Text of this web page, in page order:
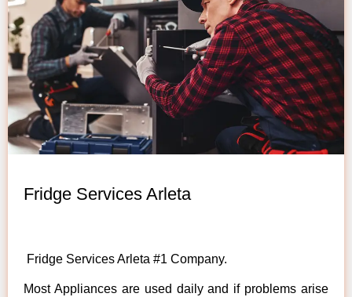
Fridge Services Arleta
Fridge Services Arleta #1 Company.
Most Appliances are used daily and if problems arise